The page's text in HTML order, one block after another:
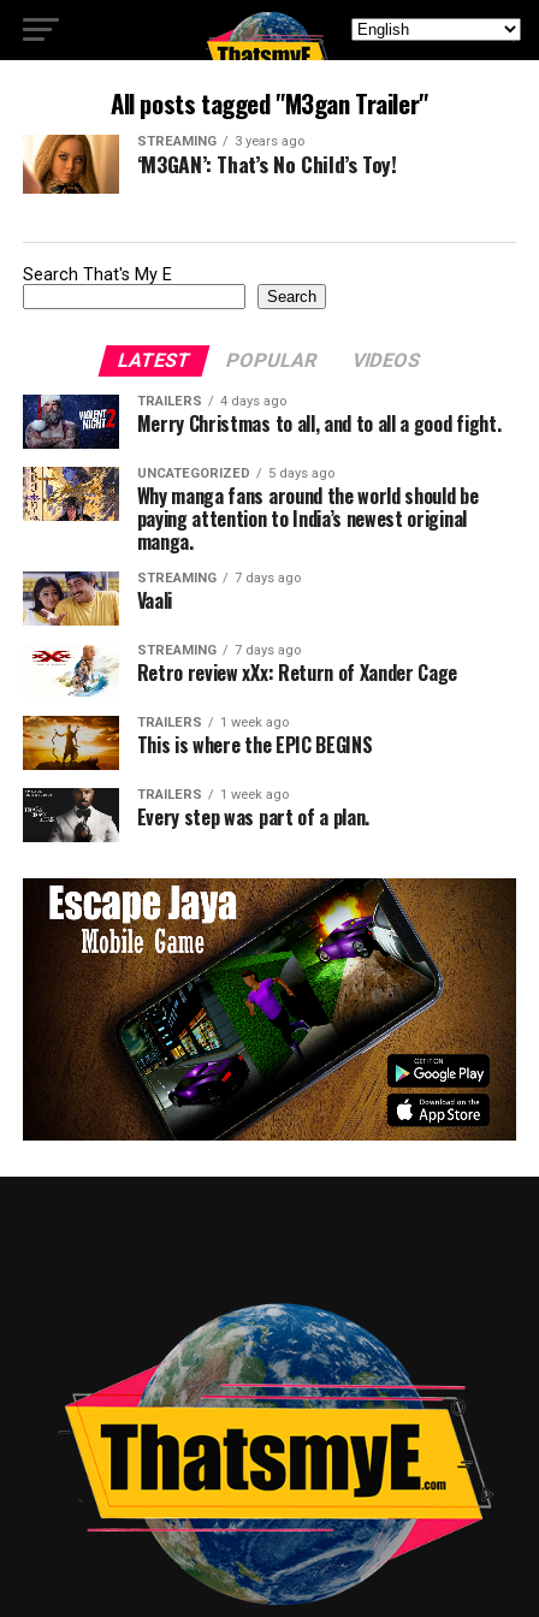
All posts tagged "M3gan Trailer"
STREAMING 3 years ago
‘M3GAN’: That’s No Child’s Toy!
Search That's My E
Search
LATEST POPULAR VIDEOS
TRAILERS 4 days ago
Merry Christmas to all, and to all a good fight.
UNCATEGORIZED 5 days ago
Why manga fans around the world should be
paying attention to India’s newest original
manga.
STREAMING 7 days ago
Vaali
STREAMING 7 days ago
Retro review xXx: Return of Xander Cage
TRAILERS 1 week ago
This is where the EPIC BEGINS
TRAILERS 1 week ago
Every step was part of a plan.